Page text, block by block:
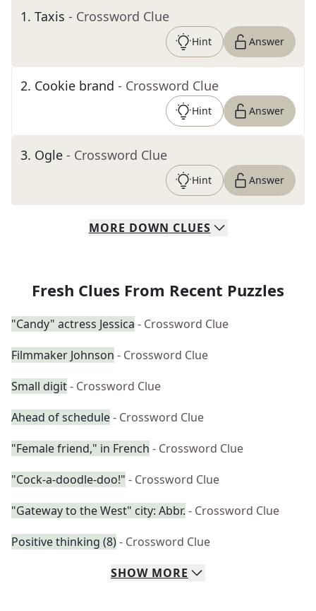
1. Taxis - Crossword Clue
Hint Answer
2. Cookie brand - Crossword Clue
Hint Answer
3. Ogle - Crossword Clue
Hint Answer
MORE DOWN CLUES
Fresh Clues From Recent Puzzles
"Candy" actress Jessica - Crossword Clue
Filmmaker Johnson - Crossword Clue
Small digit- Crossword Clue
Ahead of schedule- Crossword Clue
"Female friend," in French - Crossword Clue
"Cock-a-doodle-doo!" - Crossword Clue
"Gateway to the West" city: Abbr. - Crossword Clue
Positive thinking (8)- Crossword Clue
SHOW MORE